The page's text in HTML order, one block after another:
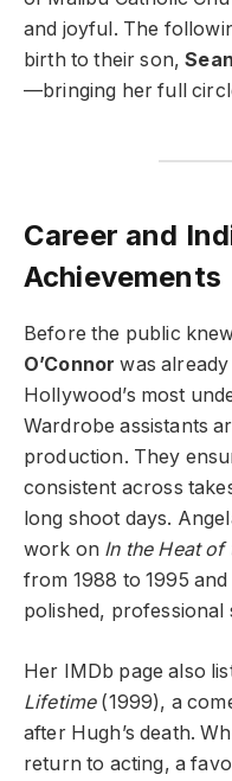
and joyful. The
birth to their son,
—bringing her full
Career and
Achievements
Before the public
O’Connor was
Hollywood’s most
Wardrobe assistants
production. They
consistent across
long shoot days.
work on In the Heat of
from 1988 to 1995
polished, professional
Her IMDb page also
Lifetime(1999), a
after Hugh’s death.
return to acting, a